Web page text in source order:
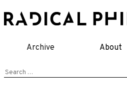
to
Archive About
Search